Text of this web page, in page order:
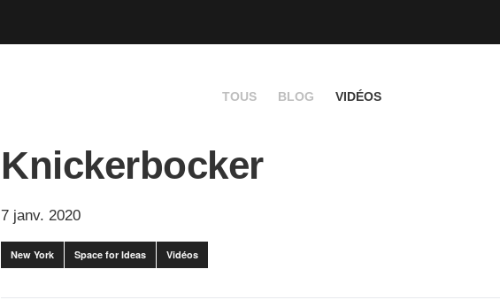
TOUS BLOG VIDÉOS
Knickerbocker
7 janv. 2020
New York Space for Ideas Vidéos